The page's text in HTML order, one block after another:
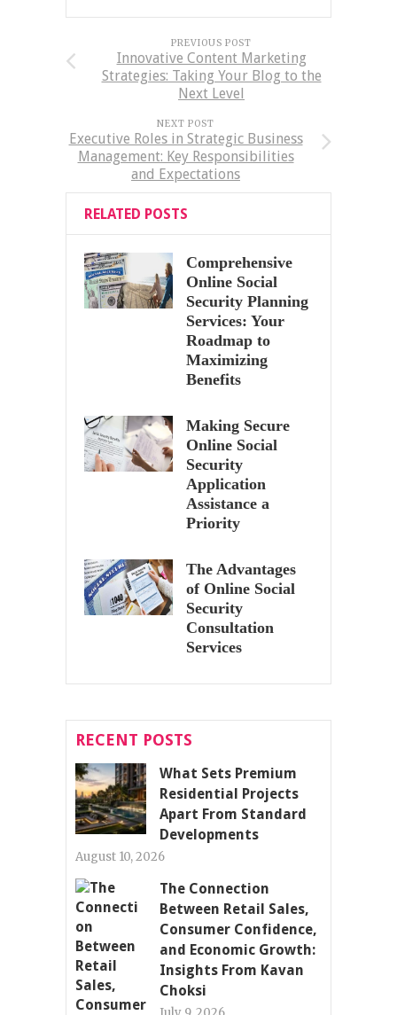
PREVIOUS POST
Innovative Content Marketing
Strategies: Taking Your Blog to the
Next Level
NEXT POST
Executive Roles in Strategic Business
Management: Key Responsibilities
and Expectations
RELATED POSTS
Comprehensive
Online Social
Security Planning
Services: Your
Roadmap to
Maximizing
Benefits
Making Secure
Online Social
Security
Application
Assistance a
Priority
The Advantages
of Online Social
Security
Consultation
Services
RECENT POSTS
What Sets Premium
Residential Projects
Apart From Standard
Developments
August 10, 2026
The Connection
Between Retail Sales,
Consumer Confidence,
and Economic Growth:
Insights From Kavan
Choksi